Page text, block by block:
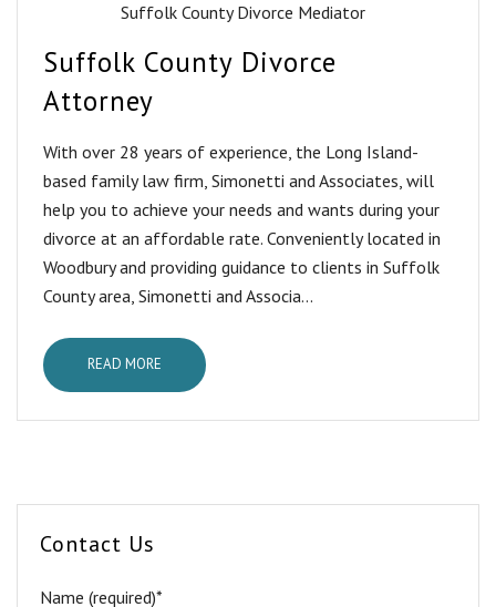
Suffolk County Divorce Mediator
Suffolk County Divorce
Attorney
With over 28 years of experience, the Long Island-
based family law firm, Simonetti and Associates, will
help you to achieve your needs and wants during your
divorce at an affordable rate. Conveniently located in
Woodbury and providing guidance to clients in Suffolk
County area, Simonetti and Associa...
READ MORE
Contact Us
Name (required)*